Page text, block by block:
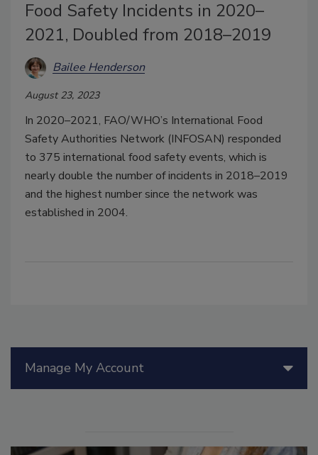
Food Safety Incidents in 2020–
2021, Doubled from 2018–2019
Bailee Henderson
August 23, 2023
In 2020–2021, FAO/WHO’s International Food
Safety Authorities Network (INFOSAN) responded
to 375 international food safety events, which is
nearly double the number of incidents in 2018–2019
and the highest number since the network was
established in 2004.
Manage My Account